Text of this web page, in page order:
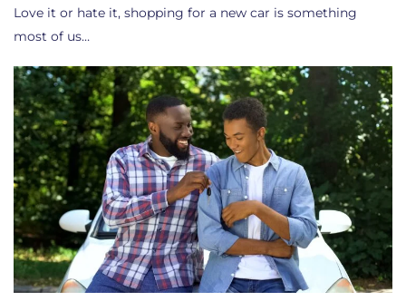
Love it or hate it, shopping for a new car is something
most of us…